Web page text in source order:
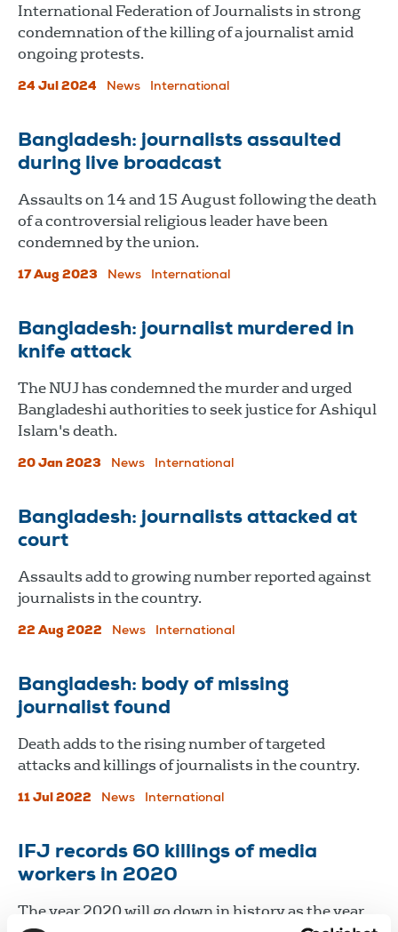
International Federation of Journalists in strong
condemnation of the killing of a journalist amid
ongoing protests.
24 Jul 2024 News International
Bangladesh: journalists assaulted
during live broadcast
Assaults on 14 and 15 August following the death
of a controversial religious leader have been
condemned by the union.
17 Aug 2023 News International
Bangladesh: journalist murdered in
knife attack
The NUJ has condemned the murder and urged
Bangladeshi authorities to seek justice for Ashiqul
Islam's death.
20 Jan 2023 News International
Bangladesh: journalists attacked at
court
Assaults add to growing number reported against
journalists in the country.
22 Aug 2022 News International
Bangladesh: body of missing
journalist found
Death adds to the rising number of targeted
attacks and killings of journalists in the country.
11 Jul 2022 News International
IFJ records 60 killings of media
workers in 2020
The year 2020 will go down in history as the year